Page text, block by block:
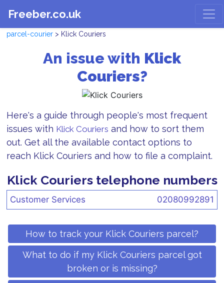
Freeber.co.uk
parcel-courier > Klick Couriers
An issue with Klick
Couriers?
Here's a guide through people's most frequent
issues with Klick Couriers and how to sort them
out. Get all the available contact options to
reach Klick Couriers and how to file a complaint.
Klick Couriers telephone numbers
Customer Services 02080992891
How to track your Klick Couriers parcel?
What to do if my Klick Couriers parcel got
broken or is missing?